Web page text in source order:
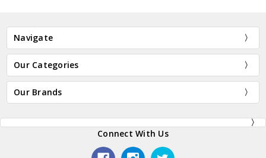
Navigate
Our Categories
Our Brands
Connect With Us